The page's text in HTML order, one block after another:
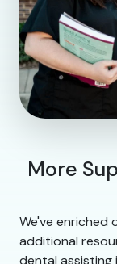
More
We've enriched
additional
dental assisting